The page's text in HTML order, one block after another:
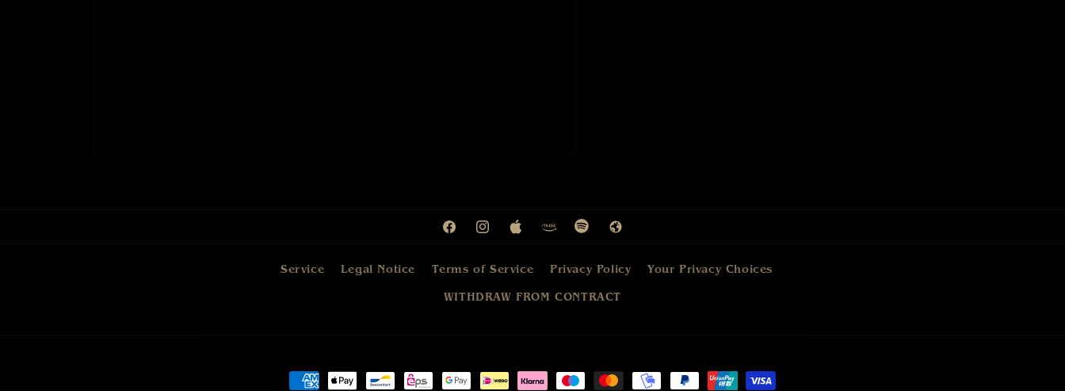
FacebookInstagram
Apple AmazonSpotifyWeb
Service Legal Notice Terms of Service Privacy Policy Your Privacy Choices
WITHDRAW FROM CONTRACT
Payment